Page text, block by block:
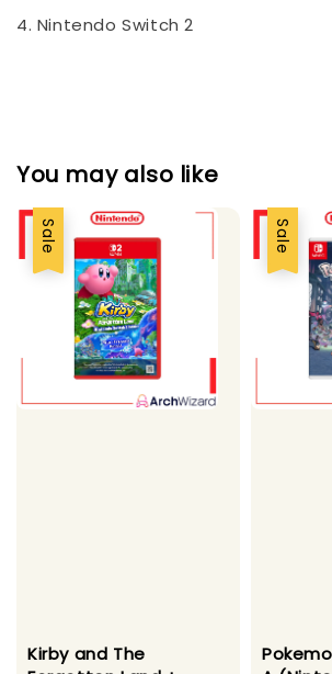
4. Nintendo Switch 2
You may also like
Sale
Kirby and The
Sale